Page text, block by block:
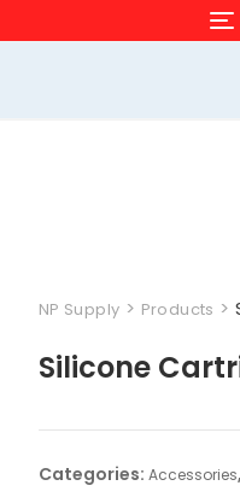
to
NP Supply > Products >
Silicone
Categories: Accessories,